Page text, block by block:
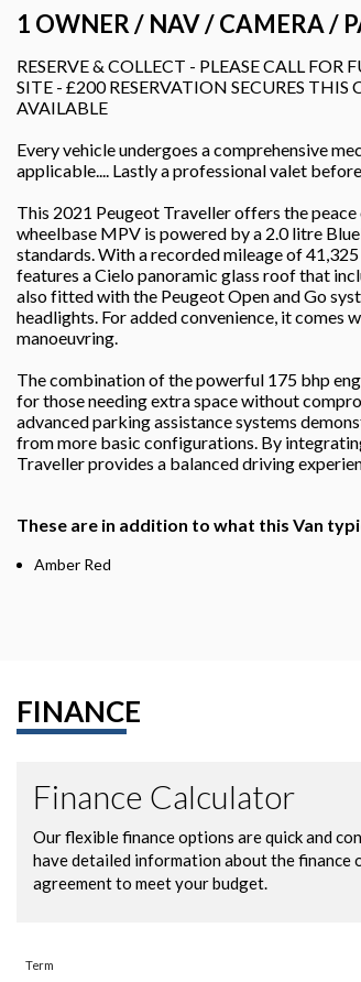
1 OWNER / NAV / CAMERA /
RESERVE & COLLECT - PLEASE CALL
SITE - £200 RESERVATION SECURES
AVAILABLE
Every vehicle undergoes a comprehensive
applicable.... Lastly a professional valet
This 2021 Peugeot Traveller offers the
wheelbase MPV is powered by a 2.0 litre
standards. With a recorded mileage of
features a Cielo panoramic glass roof that
also fitted with the Peugeot Open and Go
headlights. For added convenience, it comes
manoeuvring.
The combination of the powerful 175 bhp
for those needing extra space without
advanced parking assistance systems
from more basic configurations. By
Traveller provides a balanced driving
These are in addition to what this Van
Amber Red
FINANCE